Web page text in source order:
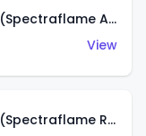
Classic '36 Ford Coupe (Spectraflame Antifreeze)
View
Classic '36 Ford Coupe (Spectraflame Rose)